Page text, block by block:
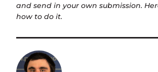
and send in your own submission.
how to do it.